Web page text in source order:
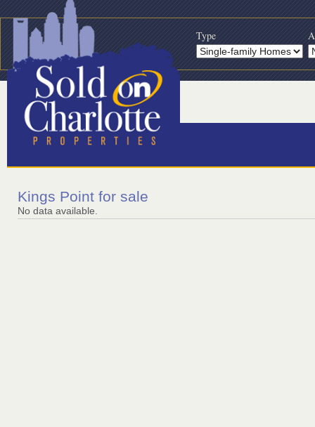
Type
Kings Point for sale
No data available.